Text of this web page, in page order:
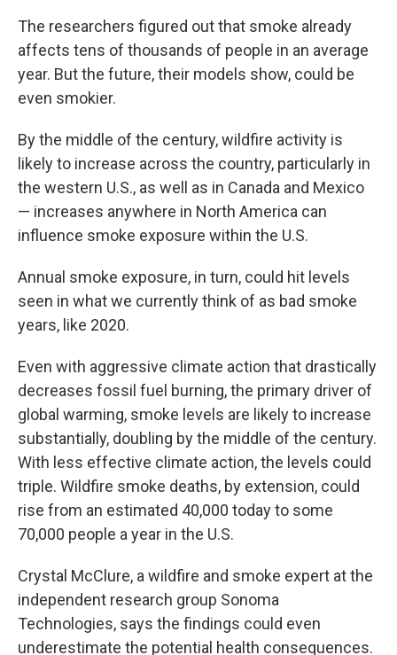
The researchers figured out that smoke already
affects tens of thousands of people in an average
year. But the future, their models show, could be
even smokier.
By the middle of the century, wildfire activity is
likely to increase across the country, particularly in
the western U.S., as well as in Canada and Mexico
— increases anywhere in North America can
influence smoke exposure within the U.S.
Annual smoke exposure, in turn, could hit levels
seen in what we currently think of as bad smoke
years, like 2020.
Even with aggressive climate action that drastically
decreases fossil fuel burning, the primary driver of
global warming, smoke levels are likely to increase
substantially, doubling by the middle of the century.
With less effective climate action, the levels could
triple. Wildfire smoke deaths, by extension, could
rise from an estimated 40,000 today to some
70,000 people a year in the U.S.
Crystal McClure, a wildfire and smoke expert at the
independent research group Sonoma
Technologies, says the findings could even
underestimate the potential health consequences.